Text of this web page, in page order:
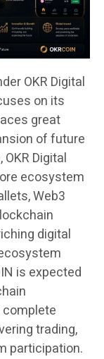
OKR Digital
on its
great
of future
Digital
ecosystem
Web3
digital
is expected
trading,
participation.